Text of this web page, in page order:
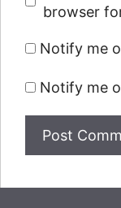
browser
Notify me
Notify me